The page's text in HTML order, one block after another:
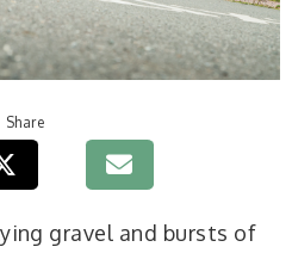
Share
gravel and bursts of